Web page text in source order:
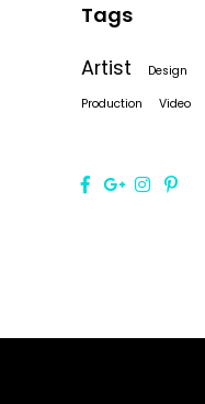
Tags
Artist
Design
Production Video